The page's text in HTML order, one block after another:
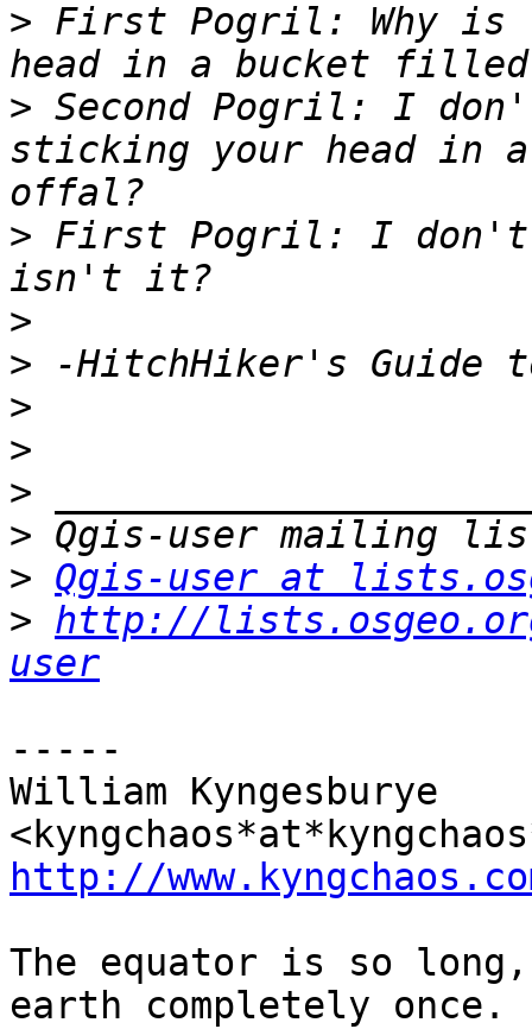
> First Pogril: Why
> Second Pogril: I
sticking your head in
> First Pogril: I don't
>
>
>
>
>
>
> Qgis-user at
> http://
user
-----
William Kyngesburye
http://
The equator is so
earth completely once.